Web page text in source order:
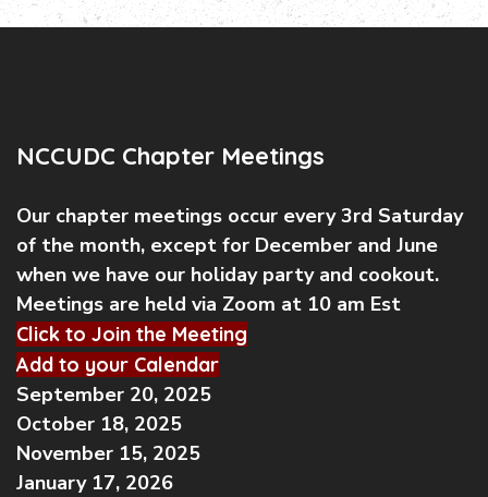
NCCUDC Chapter Meetings
Our chapter meetings occur every 3rd Saturday
of the month, except for December and June
when we have our holiday party and cookout.
Meetings are held via Zoom at 10 am Est
Click to Join the Meeting
Add to your Calendar
September 20, 2025
October 18, 2025
November 15, 2025
January 17, 2026